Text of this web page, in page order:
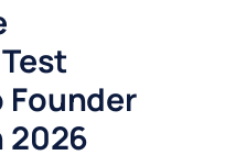
Founder
2026